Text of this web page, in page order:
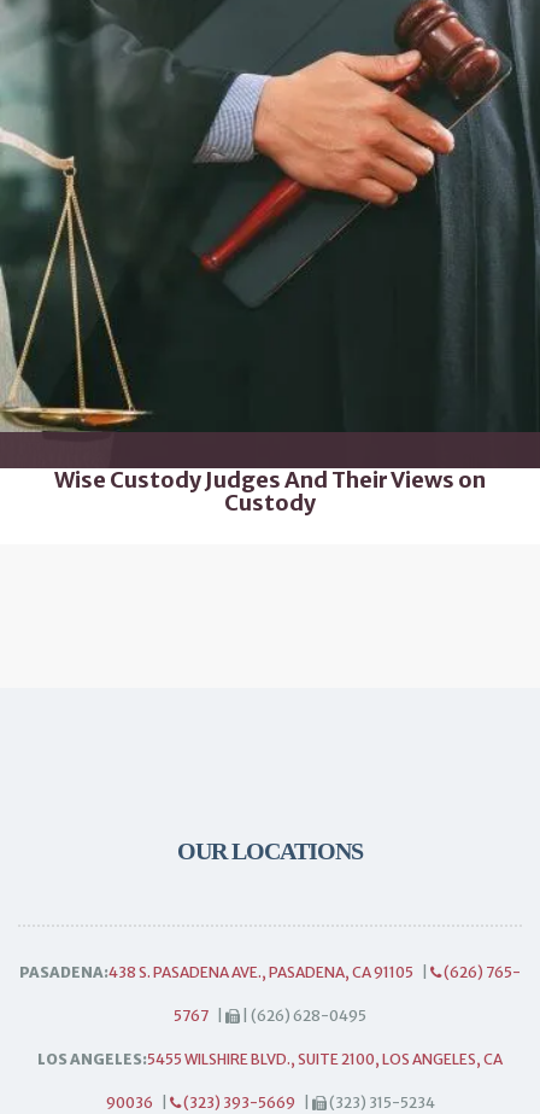
Wise Custody Judges And Their Views on
Custody
OUR LOCATIONS
PASADENA:438 S. PASADENA AVE., PASADENA, CA 91105 (626) 765-
5767 | (626) 628-0495
LOS ANGELES:5455 WILSHIRE BLVD., SUITE 2100, LOS ANGELES, CA
90036 (323) 393-5669 (323) 315-5234